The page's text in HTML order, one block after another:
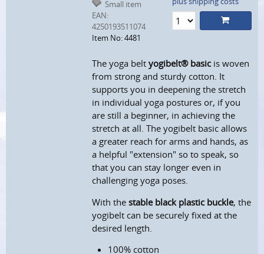
Small item
EAN:
4250193511074
Item No: 4481
The yoga beltyogibelt® basicis woven
from strong and sturdy cotton. It
supports you in deepening the stretch
in individual yoga postures or, if you
are still a beginner, in achieving the
stretch at all. The yogibelt basic allows
a greater reach for arms and hands, as
a helpful "extension" so to speak, so
that you can stay longer even in
challenging yoga poses.
With thestable black plastic buckle, the
yogibelt can be securely fixed at the
desired length.
100% cotton